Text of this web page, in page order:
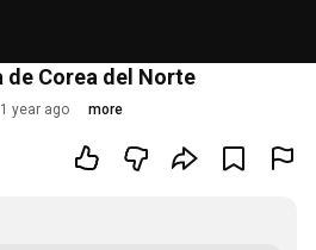
de Corea del Norte
1 year ago more